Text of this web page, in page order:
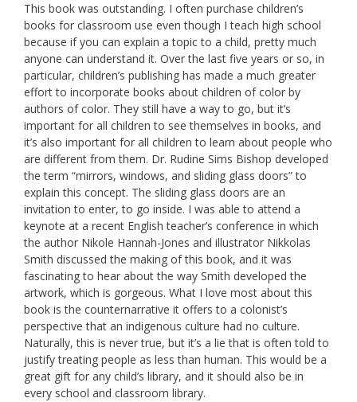
This book was outstanding. I often purchase children’s
books for classroom use even though I teach high school
because if you can explain a topic to a child, pretty much
anyone can understand it. Over the last five years or so, in
particular, children’s publishing has made a much greater
effort to incorporate books about children of color by
authors of color. They still have a way to go, but it’s
important for all children to see themselves in books, and
it’s also important for all children to learn about people who
are different from them. Dr. Rudine Sims Bishop developed
the term “mirrors, windows, and sliding glass doors” to
explain this concept. The sliding glass doors are an
invitation to enter, to go inside. I was able to attend a
keynote at a recent English teacher’s conference in which
the author Nikole Hannah-Jones and illustrator Nikkolas
Smith discussed the making of this book, and it was
fascinating to hear about the way Smith developed the
artwork, which is gorgeous. What I love most about this
book is the counternarrative it offers to a colonist’s
perspective that an indigenous culture had no culture.
Naturally, this is never true, but it’s a lie that is often told to
justify treating people as less than human. This would be a
great gift for any child’s library, and it should also be in
every school and classroom library.